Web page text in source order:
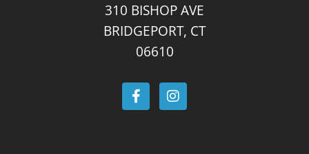
310 BISHOP AVE
BRIDGEPORT, CT
06610